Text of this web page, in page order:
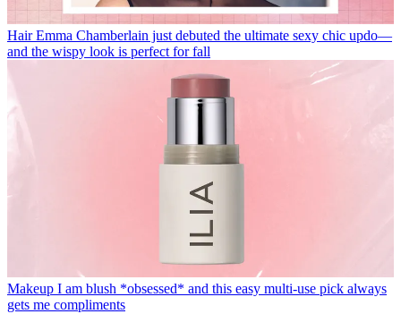
Hair Emma Chamberlain just debuted the ultimate sexy chic updo—
and the wispy look is perfect for fall
Makeup I am blush *obsessed* and this easy multi-use pick always
gets me compliments